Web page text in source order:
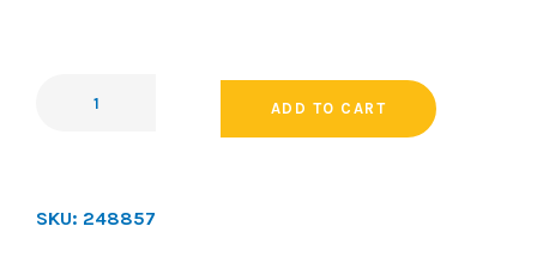
ADD TO CART
SKU: 248857